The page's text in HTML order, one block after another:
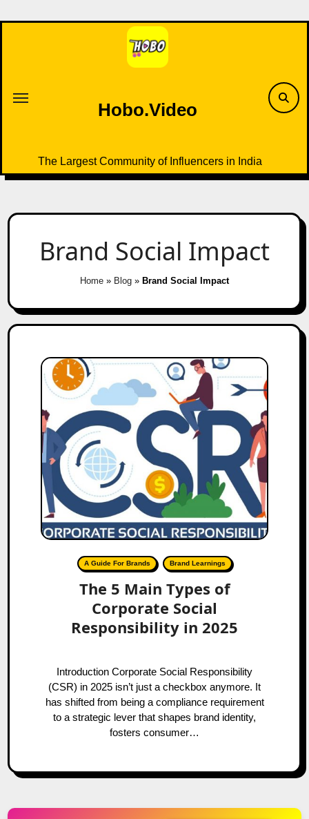
to
Hobo.Video
The Largest Community of Influencers in India
Brand Social Impact
Home » Blog » Brand Social Impact
A Guide For Brands Brand Learnings
The 5 Main Types of
Corporate Social
Responsibility in 2025
Introduction Corporate Social Responsibility
(CSR) in 2025 isn’t just a checkbox anymore. It
has shifted from being a compliance requirement
to a strategic lever that shapes brand identity,
fosters consumer…